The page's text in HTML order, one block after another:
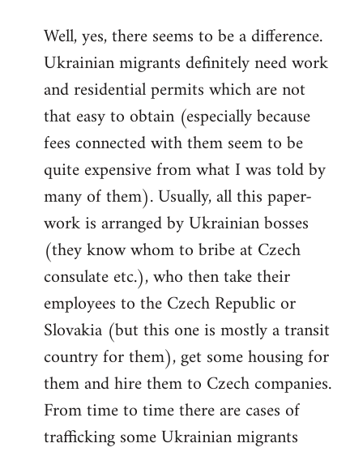
to
Welcome
libcom.org
Well, yes, there seems to be a difference.
Ukrainian migrants definitely need work
and residential permits which are not
that easy to obtain (especially because
fees connected with them seem to be
quite expensive from what I was told by
many of them). Usually, all this paper-
work is arranged by Ukrainian bosses
(they know whom to bribe at Czech
consulate etc.), who then take their
employees to the Czech Republic or
Slovakia (but this one is mostly a transit
country for them), get some housing for
them and hire them to Czech companies.
From time to time there are cases of
trafficking some Ukrainian migrants